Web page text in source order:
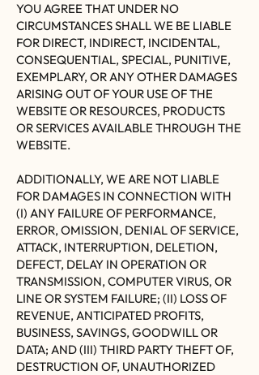
YOU AGREE THAT UNDER NO
CIRCUMSTANCES SHALL WE BE LIABLE
FOR DIRECT, INDIRECT, INCIDENTAL,
CONSEQUENTIAL, SPECIAL, PUNITIVE,
EXEMPLARY, OR ANY OTHER DAMAGES
ARISING OUT OF YOUR USE OF THE
WEBSITE OR RESOURCES, PRODUCTS
OR SERVICES AVAILABLE THROUGH THE
WEBSITE.
ADDITIONALLY, WE ARE NOT LIABLE
FOR DAMAGES IN CONNECTION WITH
(I) ANY FAILURE OF PERFORMANCE,
ERROR, OMISSION, DENIAL OF SERVICE,
ATTACK, INTERRUPTION, DELETION,
DEFECT, DELAY IN OPERATION OR
TRANSMISSION, COMPUTER VIRUS, OR
LINE OR SYSTEM FAILURE; (II) LOSS OF
REVENUE, ANTICIPATED PROFITS,
BUSINESS, SAVINGS, GOODWILL OR
DATA; AND (III) THIRD PARTY THEFT OF,
DESTRUCTION OF, UNAUTHORIZED